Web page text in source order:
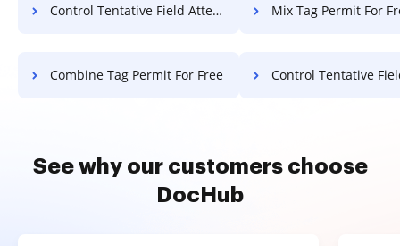
Control Tentative Field Attestation For Free Mix Tag Permit For
Combine Tag Permit For Free Control Tentative Field Notice
See why our customers choose
DocHub